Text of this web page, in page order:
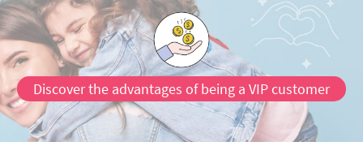
Discover the advantages of being a VIP customer